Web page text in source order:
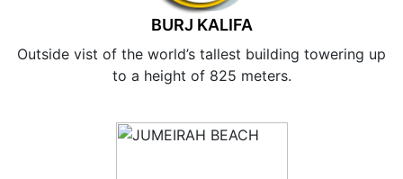
BURJ KALIFA
Outside vist of the world’s tallest building towering up
to a height of 825 meters.